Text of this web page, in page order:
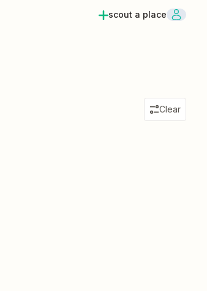
scout a place
Clear